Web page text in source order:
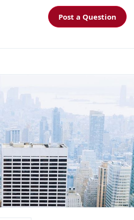
Post a Question